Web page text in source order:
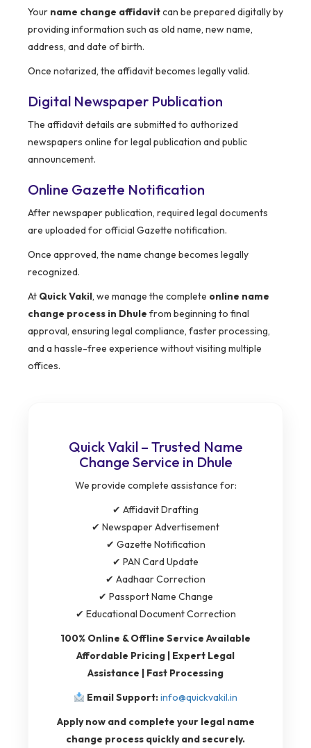
Your name change affidavitcan be prepared digitally by
providing information such as old name, new name,
address, and date of birth.
Once notarized, the affidavit becomes legally valid.
Digital Newspaper Publication
The affidavit details are submitted to authorized
newspapers online for legal publication and public
announcement.
Online Gazette Notification
After newspaper publication, required legal documents
are uploaded for official Gazette notification.
Once approved, the name change becomes legally
recognized.
At Quick Vakil, we manage the complete online name
change process in Dhule from beginning to final
approval, ensuring legal compliance, faster processing,
and a hassle-free experience without visiting multiple
offices.
Quick Vakil – Trusted Name
Change Service in Dhule
We provide complete assistance for:
✔ Affidavit Drafting
✔ Newspaper Advertisement
✔ Gazette Notification
✔ PAN Card Update
✔ Aadhaar Correction
✔ Passport Name Change
✔ Educational Document Correction
100% Online & Offline Service Available
Affordable Pricing | Expert Legal
Assistance | Fast Processing
Email Support:info@quickvakil.in
Apply now and complete your legal name
change process quickly and securely.